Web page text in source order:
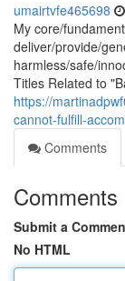
umairtvfe465698
My core/
deliver/provide/
harmless/safe/
Titles Related to
https://
cannot-fulfill-
Comments
Comments
Submit a
No HTML